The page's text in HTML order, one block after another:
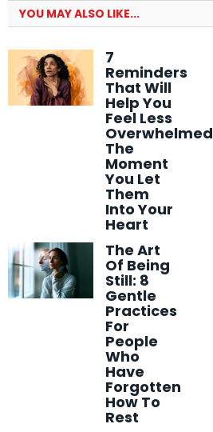
YOU MAY ALSO LIKE...
7
Reminders
That Will
Help You
Feel Less
Overwhelmed
The
Moment
You Let
Them
Into Your
Heart
The Art
Of Being
Still: 8
Gentle
Practices
For
People
Who
Have
Forgotten
How To
Rest